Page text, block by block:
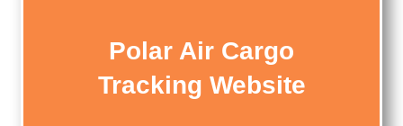
Polar Air Cargo
Tracking Website